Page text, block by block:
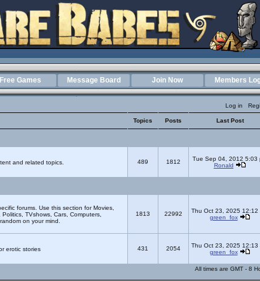
Free Games Message Board Join Now Members
Log in
Topics Posts Last Post
and related topics.
489 1812
Tue Sep 04, 2012 5:03
Ronald
forums. Use this section for Movies,
TVshows, Cars, Computers,
on your mind.
1813 22992
Thu Oct 23, 2025 12:12
green_fox
erotic stories
431 2054
Thu Oct 23, 2025 12:13
green_fox
All times are GMT - 8